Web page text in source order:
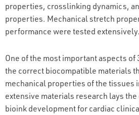
properties, crosslinking dynamics,
properties. Mechanical stretch
performance were tested extensively.
One of the most important aspects
the correct biocompatible materials
mechanical properties of the tissues
extensive materials research lays
bioink development for cardiac